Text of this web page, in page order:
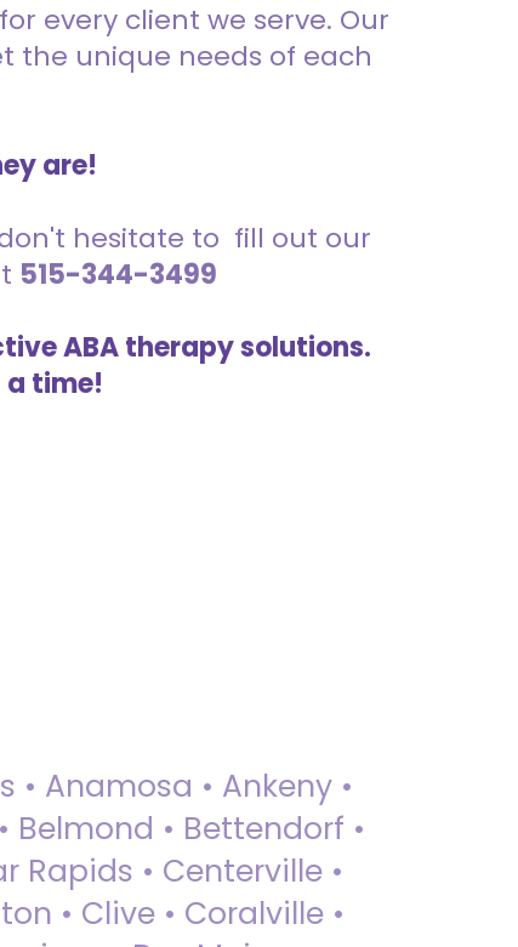
every client we serve. Our
the unique needs of each
are!
hesitate to fill out our
515-344-3499
ABA therapy solutions.
a time!
• Anamosa • Ankeny •
Belmond • Bettendorf •
Rapids • Centerville •
• Clive • Coralville •